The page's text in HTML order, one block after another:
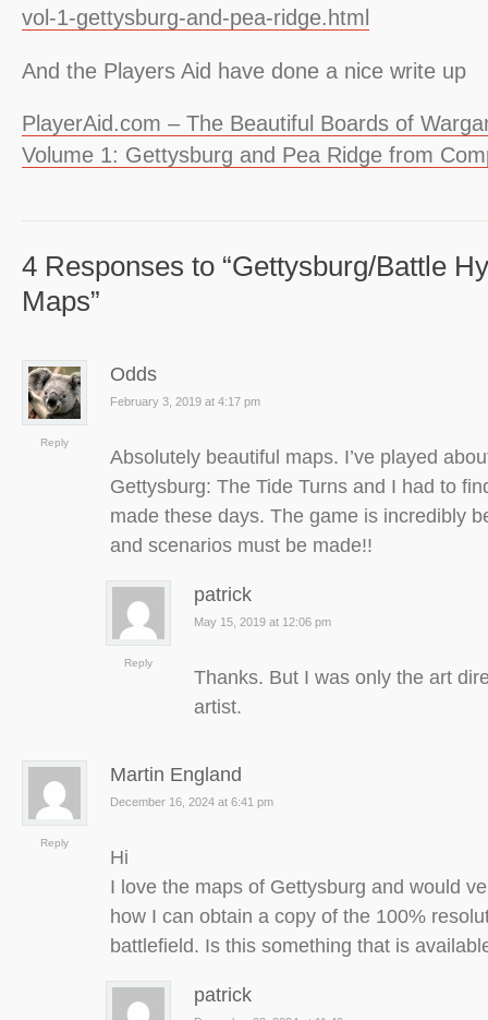
vol-1-gettysburg-and-pea-ridge.html
And the Players Aid have done a nice write up
PlayerAid.com – The Beautiful Boards of
Volume 1: Gettysburg and Pea Ridge from
4 Responses to “Gettysburg/Battle
Maps”
Odds
February 3, 2019 at 4:17 pm
Absolutely beautiful maps. I’ve played
Gettysburg: The Tide Turns and I had to
made these days. The game is incredibly
and scenarios must be made!!
Reply
patrick
May 15, 2019 at 12:06 pm
Thanks. But I was only the art
artist.
Reply
Martin England
December 16, 2024 at 6:41 pm
Hi
I love the maps of Gettysburg and would
how I can obtain a copy of the 100%
battlefield. Is this something that is
Reply
patrick